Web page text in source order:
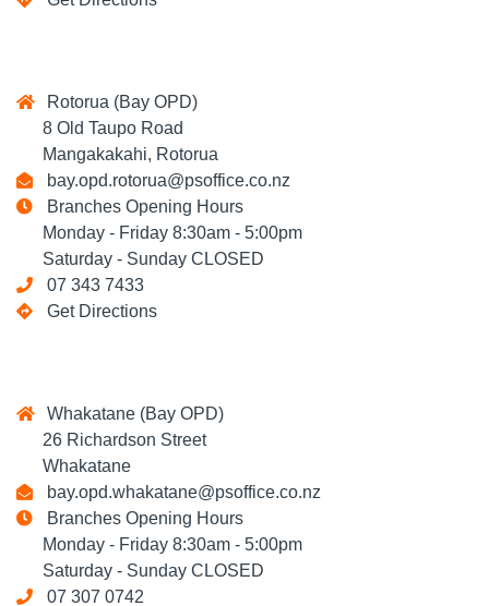
Rotorua (Bay OPD)
8 Old Taupo Road
Mangakakahi, Rotorua
bay.opd.rotorua@psoffice.co.nz
Branches Opening Hours
Monday - Friday 8:30am - 5:00pm
Saturday - Sunday CLOSED
07 343 7433
Get Directions
Whakatane (Bay OPD)
26 Richardson Street
Whakatane
bay.opd.whakatane@psoffice.co.nz
Branches Opening Hours
Monday - Friday 8:30am - 5:00pm
Saturday - Sunday CLOSED
07 307 0742